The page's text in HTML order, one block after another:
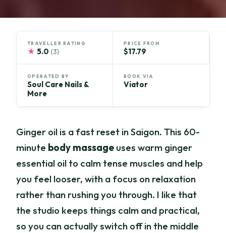
TRAVELLER RATING
★ 5.0 (3)
PRICE FROM
$17.79
OPERATED BY
Soul Care Nails &
More
BOOK VIA
Viator
Ginger oil is a fast reset in Saigon. This 60-
minute body massage uses warm ginger
essential oil to calm tense muscles and help
you feel looser, with a focus on relaxation
rather than rushing you through. I like that
the studio keeps things calm and practical,
so you can actually switch off in the middle